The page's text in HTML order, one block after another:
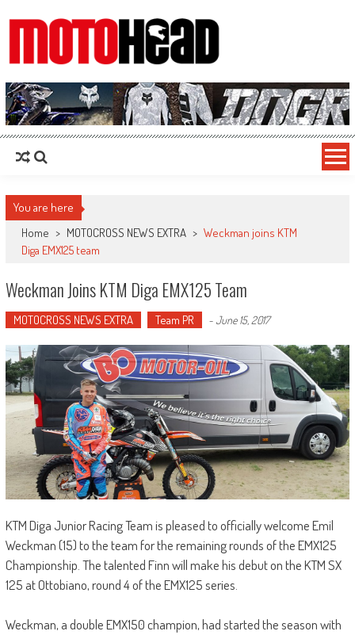
MotoHead
Fresh dirt bike action for the real MotoHead!
You are here
Home > MOTOCROSS NEWS EXTRA > Weckman joins KTM
Diga EMX125 team
Weckman Joins KTM Diga EMX125 Team
MOTOCROSS NEWS EXTRA Team PR -June 15, 2017
KTM Diga Junior Racing Team is pleased to officially welcome Emil
Weckman (15) to the team for the remaining rounds of the EMX125
Championship. The talented Finn will make his debut on the KTM SX
125 at Ottobiano, round 4 of the EMX125 series.
Weckman, a double EMX150 champion, had started the season with